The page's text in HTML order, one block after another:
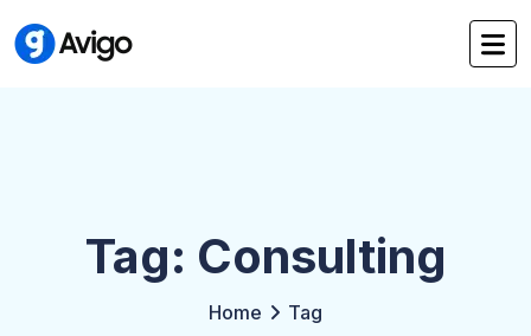
Tag: Consulting
Home Tag